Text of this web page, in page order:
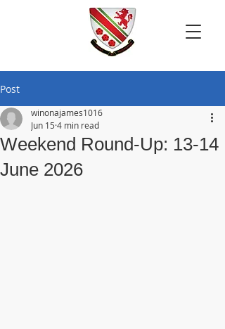
Post
Weekend Round-Up: 13-14
June 2026
winonajames1016
Jun 15 4 min read